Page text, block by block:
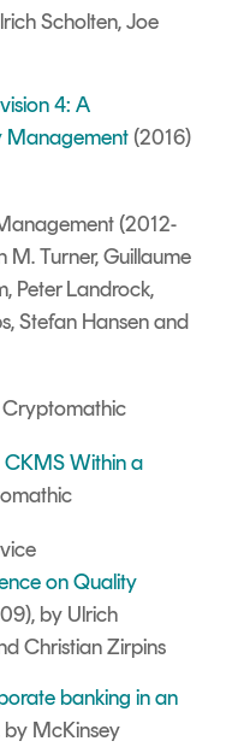
Scholten, Joe
4: A
Management (2016)
(2012-
Turner, Guillaume
Peter Landrock,
Stefan Hansen and
Cryptomathic
Within a
on Quality
by Ulrich
Christian Zirpins
banking in an
by McKinsey